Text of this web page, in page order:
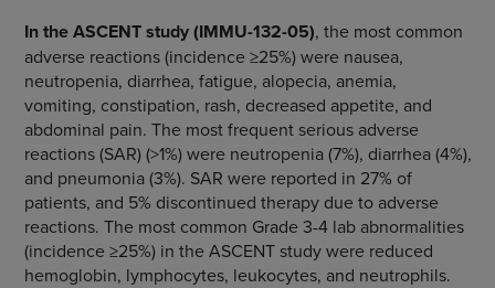
In the ASCENT study (IMMU-132-05), the most common
adverse reactions (incidence ≥25%) were nausea,
neutropenia, diarrhea, fatigue, alopecia, anemia,
vomiting, constipation, rash, decreased appetite, and
abdominal pain. The most frequent serious adverse
reactions (SAR) (>1%) were neutropenia (7%), diarrhea (4%),
and pneumonia (3%). SAR were reported in 27% of
patients, and 5% discontinued therapy due to adverse
reactions. The most common Grade 3-4 lab abnormalities
(incidence ≥25%) in the ASCENT study were reduced
hemoglobin, lymphocytes, leukocytes, and neutrophils.